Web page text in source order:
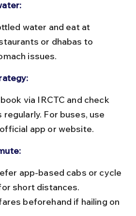
or dhabas to
issues.
regularly. For buses, use
official app or website.
short distances.
beforehand if hailing on